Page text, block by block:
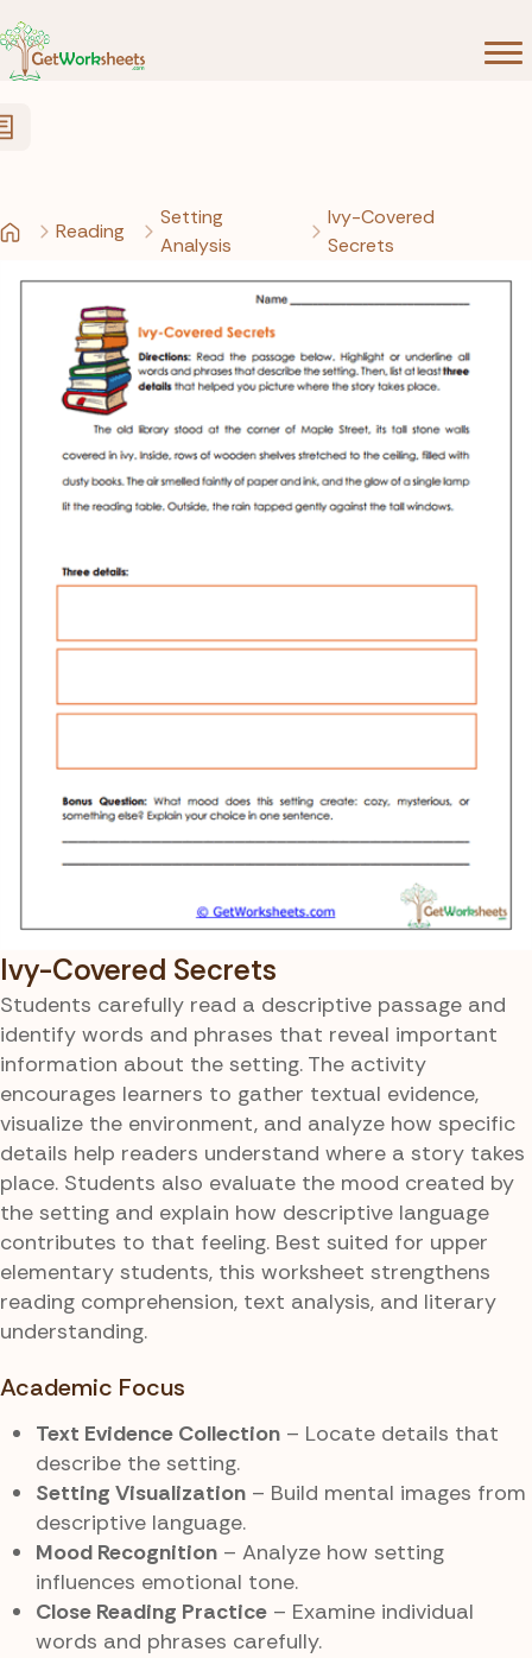
Reading
Setting
Analysis
Ivy-Covered
Secrets
Ivy-Covered Secrets
Students carefully read a descriptive passage and
identify words and phrases that reveal important
information about the setting. The activity
encourages learners to gather textual evidence,
visualize the environment, and analyze how specific
details help readers understand where a story takes
place. Students also evaluate the mood created by
the setting and explain how descriptive language
contributes to that feeling. Best suited for upper
elementary students, this worksheet strengthens
reading comprehension, text analysis, and literary
understanding.
Academic Focus
Text Evidence Collection – Locate details that
describe the setting.
Setting Visualization – Build mental images from
descriptive language.
Mood Recognition – Analyze how setting
influences emotional tone.
Close Reading Practice – Examine individual
words and phrases carefully.